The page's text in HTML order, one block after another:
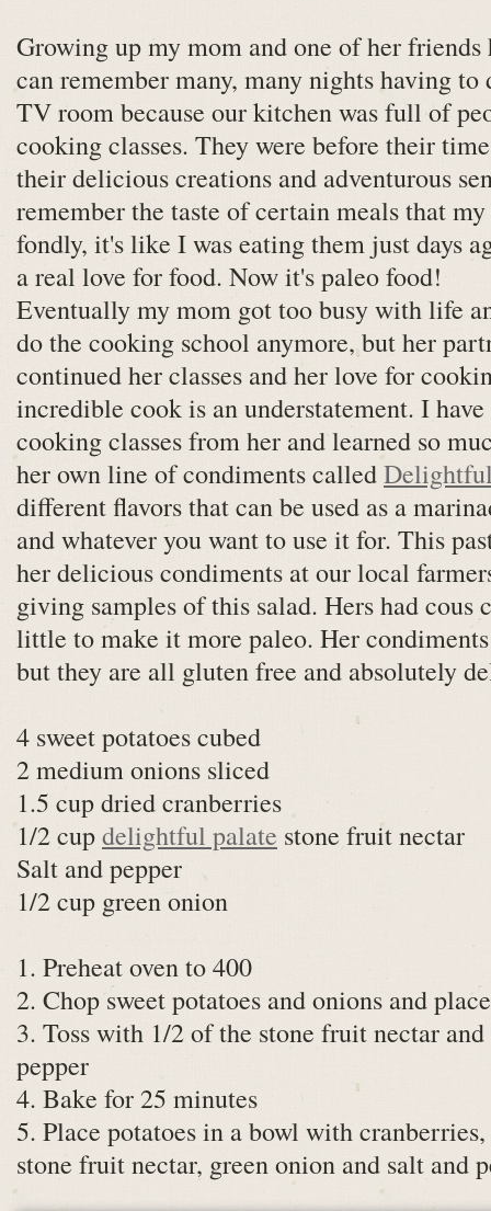
Growing up my mom and one of her
can remember many, many nights having
TV room because our kitchen was full of
cooking classes. They were before their
their delicious creations and adventurous
remember the taste of certain meals that
fondly, it's like I was eating them just days
a real love for food. Now it's paleo food!
Eventually my mom got too busy with life
do the cooking school anymore, but her
continued her classes and her love for
incredible cook is an understatement. I
cooking classes from her and learned so
her own line of condiments called
different flavors that can be used as a
and whatever you want to use it for. This
her delicious condiments at our local
giving samples of this salad. Hers had cous
little to make it more paleo. Her
but they are all gluten free and absolutely
4 sweet potatoes cubed
2 medium onions sliced
1.5 cup dried cranberries
1/2 cupdelightful palate stone fruit nectar
Salt and pepper
1/2 cup green onion
1. Preheat oven to 400
2. Chop sweet potatoes and onions and
3. Toss with 1/2 of the stone fruit nectar
pepper
4. Bake for 25 minutes
5. Place potatoes in a bowl with
stone fruit nectar, green onion and salt and